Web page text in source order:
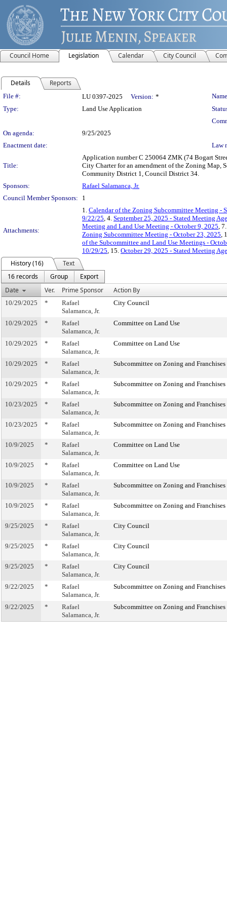
Council Home Legislation Calendar City Council
Details Reports
Legislation Details
File #: LU 0397-2025 Version: *
Type:
Land Use Application
On agenda:
9/25/2025
Enactment date:
Law
Title:
Application number C 250064 ZMK (74 Bogart
City Charter for an amendment of the Zoning
Community District 1, Council District 34.
Sponsors:
Rafael Salamanca, Jr.
Council Member Sponsors:
1
Attachments:
1. Calendar of the Zoning Subcommittee Meeting -
9/22/25, 4. September 25, 2025 - Stated Meeting
Meeting and Land Use Meeting - October 9, 2025,
Zoning Subcommittee Meeting - October 23, 2025,
of the Subcommittee and Land Use Meetings -
10/29/25, 15. October 29, 2025 - Stated Meeting
History (16)
Text
16 records
Group
Export
Date
Ver. Prime Sponsor Action By
10/29/2025 *
Rafael
Salamanca, Jr.
City Council
10/29/2025 *
Rafael
Salamanca, Jr.
Committee on Land Use
10/29/2025 *
Rafael
Salamanca, Jr.
Committee on Land Use
10/29/2025 *
Rafael
Salamanca, Jr.
Subcommittee on Zoning and Franchises
10/29/2025 *
Rafael
Salamanca, Jr.
Subcommittee on Zoning and Franchises
10/23/2025 *
Rafael
Salamanca, Jr.
Subcommittee on Zoning and Franchises
10/23/2025 *
Rafael
Salamanca, Jr.
Subcommittee on Zoning and Franchises
10/9/2025 *
Rafael
Salamanca, Jr.
Committee on Land Use
10/9/2025 *
Rafael
Salamanca, Jr.
Committee on Land Use
10/9/2025 *
Rafael
Salamanca, Jr.
Subcommittee on Zoning and Franchises
10/9/2025 *
Rafael
Salamanca, Jr.
Subcommittee on Zoning and Franchises
9/25/2025 *
Rafael
Salamanca, Jr.
City Council
9/25/2025 *
Rafael
Salamanca, Jr.
City Council
9/25/2025 *
Rafael
Salamanca, Jr.
City Council
9/22/2025 *
Rafael
Salamanca, Jr.
Subcommittee on Zoning and Franchises
9/22/2025 *
Rafael
Salamanca, Jr.
Subcommittee on Zoning and Franchises